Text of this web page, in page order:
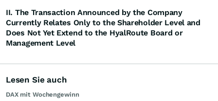
II. The Transaction Announced by the Company
Currently Relates Only to the Shareholder Level and
Does Not Yet Extend to the HyalRoute Board or
Management Level
Lesen Sie auch
DAX mit Wochengewinn